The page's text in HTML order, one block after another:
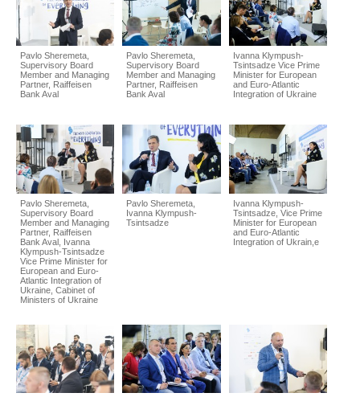
Pavlo Sheremeta,
Supervisory Board
Member and Managing
Partner, Raiffeisen
Bank Aval
Pavlo Sheremeta,
Supervisory Board
Member and Managing
Partner, Raiffeisen
Bank Aval
Ivanna Klympush-
Tsintsadze Vice Prime
Minister for European
and Euro-Atlantic
Integration of Ukraine
Pavlo Sheremeta,
Supervisory Board
Member and Managing
Partner, Raiffeisen
Bank Aval, Ivanna
Klympush-Tsintsadze
Vice Prime Minister for
European and Euro-
Atlantic Integration of
Ukraine, Cabinet of
Ministers of Ukraine
Pavlo Sheremeta,
Ivanna Klympush-
Tsintsadze
Ivanna Klympush-
Tsintsadze, Vice Prime
Minister for European
and Euro-Atlantic
Integration of Ukrain,e